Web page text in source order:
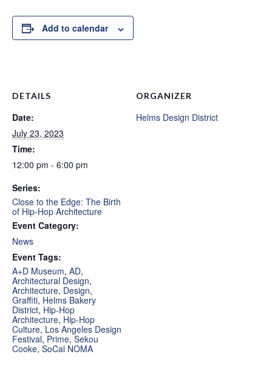
Add to calendar
DETAILS
Date:
July 23, 2023
Time:
12:00 pm - 6:00 pm
Series:
Close to the Edge: The Birth
of Hip-Hop Architecture
Event Category:
News
Event Tags:
A+D Museum, AD,
Architectural Design,
Architecture, Design,
Graffiti, Helms Bakery
District, Hip-Hop
Architecture, Hip-Hop
Culture, Los Angeles Design
Festival, Prime, Sekou
Cooke, SoCal NOMA
ORGANIZER
Helms Design District